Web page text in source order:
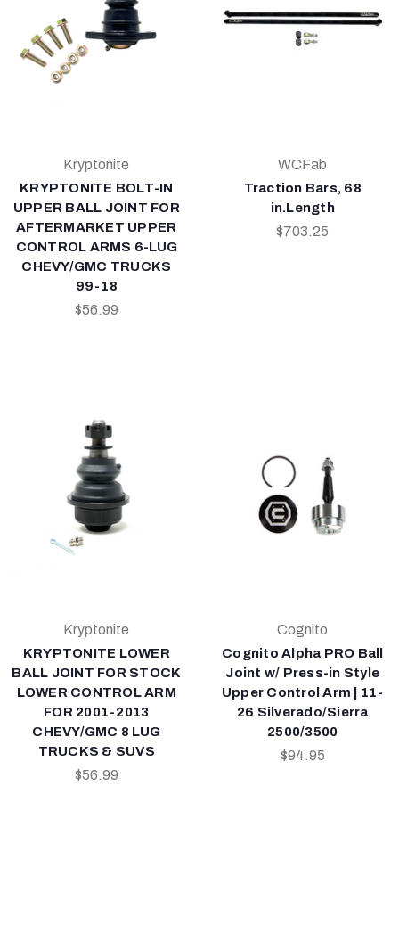
Kryptonite
KRYPTONITE BOLT-IN
UPPER BALL JOINT FOR
AFTERMARKET UPPER
CONTROL ARMS 6-LUG
CHEVY/GMC TRUCKS
99-18
$56.99
WCFab
Traction Bars, 68
in.Length
$703.25
Kryptonite
KRYPTONITE LOWER
BALL JOINT FOR STOCK
LOWER CONTROL ARM
FOR 2001-2013
CHEVY/GMC 8 LUG
TRUCKS & SUVS
$56.99
Cognito
Cognito Alpha PRO Ball
Joint w/ Press-in Style
Upper Control Arm | 11-
26 Silverado/Sierra
2500/3500
$94.95